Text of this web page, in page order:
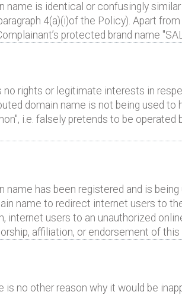
name is identical or confusingly
4(a)(i)of the Policy). Apart
protected brand name
rights or legitimate interests in
domain name is not being used to
i.e. falsely pretends to be operated
has been registered and is being
name to redirect internet users to
users to an unauthorized
affiliation, or endorsement of this
no other reason why it would be